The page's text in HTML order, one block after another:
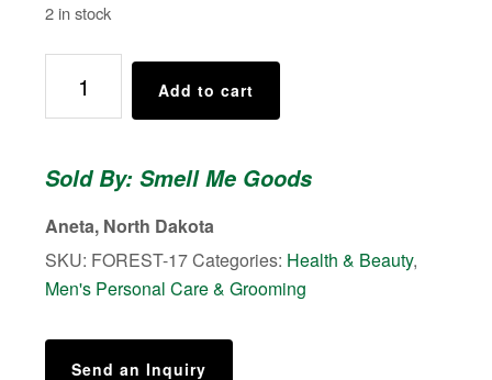
2 in stock
Forest
-
quantity
Add to cart
Sold By: Smell Me Goods
Aneta, North Dakota
SKU: FOREST-17Categories: Health & Beauty,
Men's Personal Care & Grooming
Send an Inquiry